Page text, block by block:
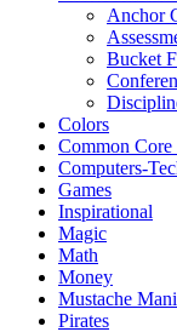
Anchor
Bucket
Colors
Common Core
Computers-
Games
Inspirational
Magic
Math
Money
Mustache
Pirates